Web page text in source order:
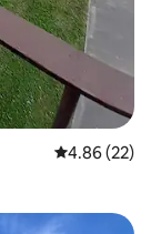
4.86 out of 5
4.86 (22)